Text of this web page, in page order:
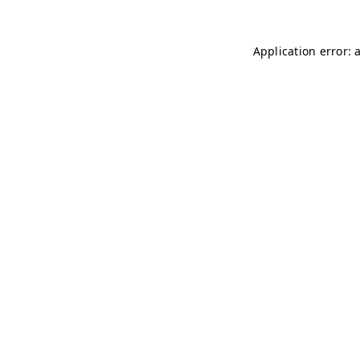
Application error: